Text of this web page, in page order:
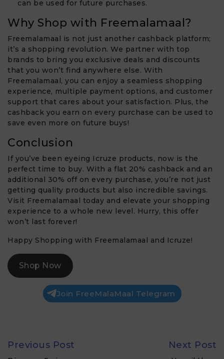
can be used for future purchases.
Why Shop with Freemalamaal?
Freemalamaal is not just another cashback platform;
it’s a shopping revolution. We partner with top
brands to bring you exclusive deals and discounts
that you won’t find anywhere else. With
Freemalamaal, you can enjoy a seamless shopping
experience, multiple payment options, and customer
support that cares about your satisfaction. Plus, the
cashback you earn on every purchase can be used to
save even more on future buys!
Conclusion
If you’ve been eyeing Icruze products, now is the
perfect time to buy. With a flat 20% cashback and an
additional 30% off on every purchase, you’re not just
getting quality products but also incredible savings.
Visit Freemalamaal today and elevate your shopping
experience to a whole new level. Hurry, this offer
won’t last forever!
Happy Shopping with Freemalamaal and Icruze!
Shop Now
Join FreeMalaMaal Telegram
Previous Post Next Post